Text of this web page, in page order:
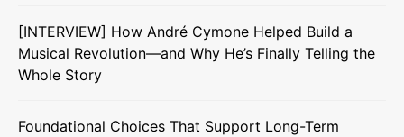
[INTERVIEW] How André Cymone Helped Build a
Musical Revolution—and Why He’s Finally Telling the
Whole Story
Foundational Choices That Support Long-Term